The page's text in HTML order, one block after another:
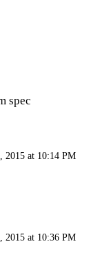
spec
2015 at 10:14 PM
2015 at 10:36 PM